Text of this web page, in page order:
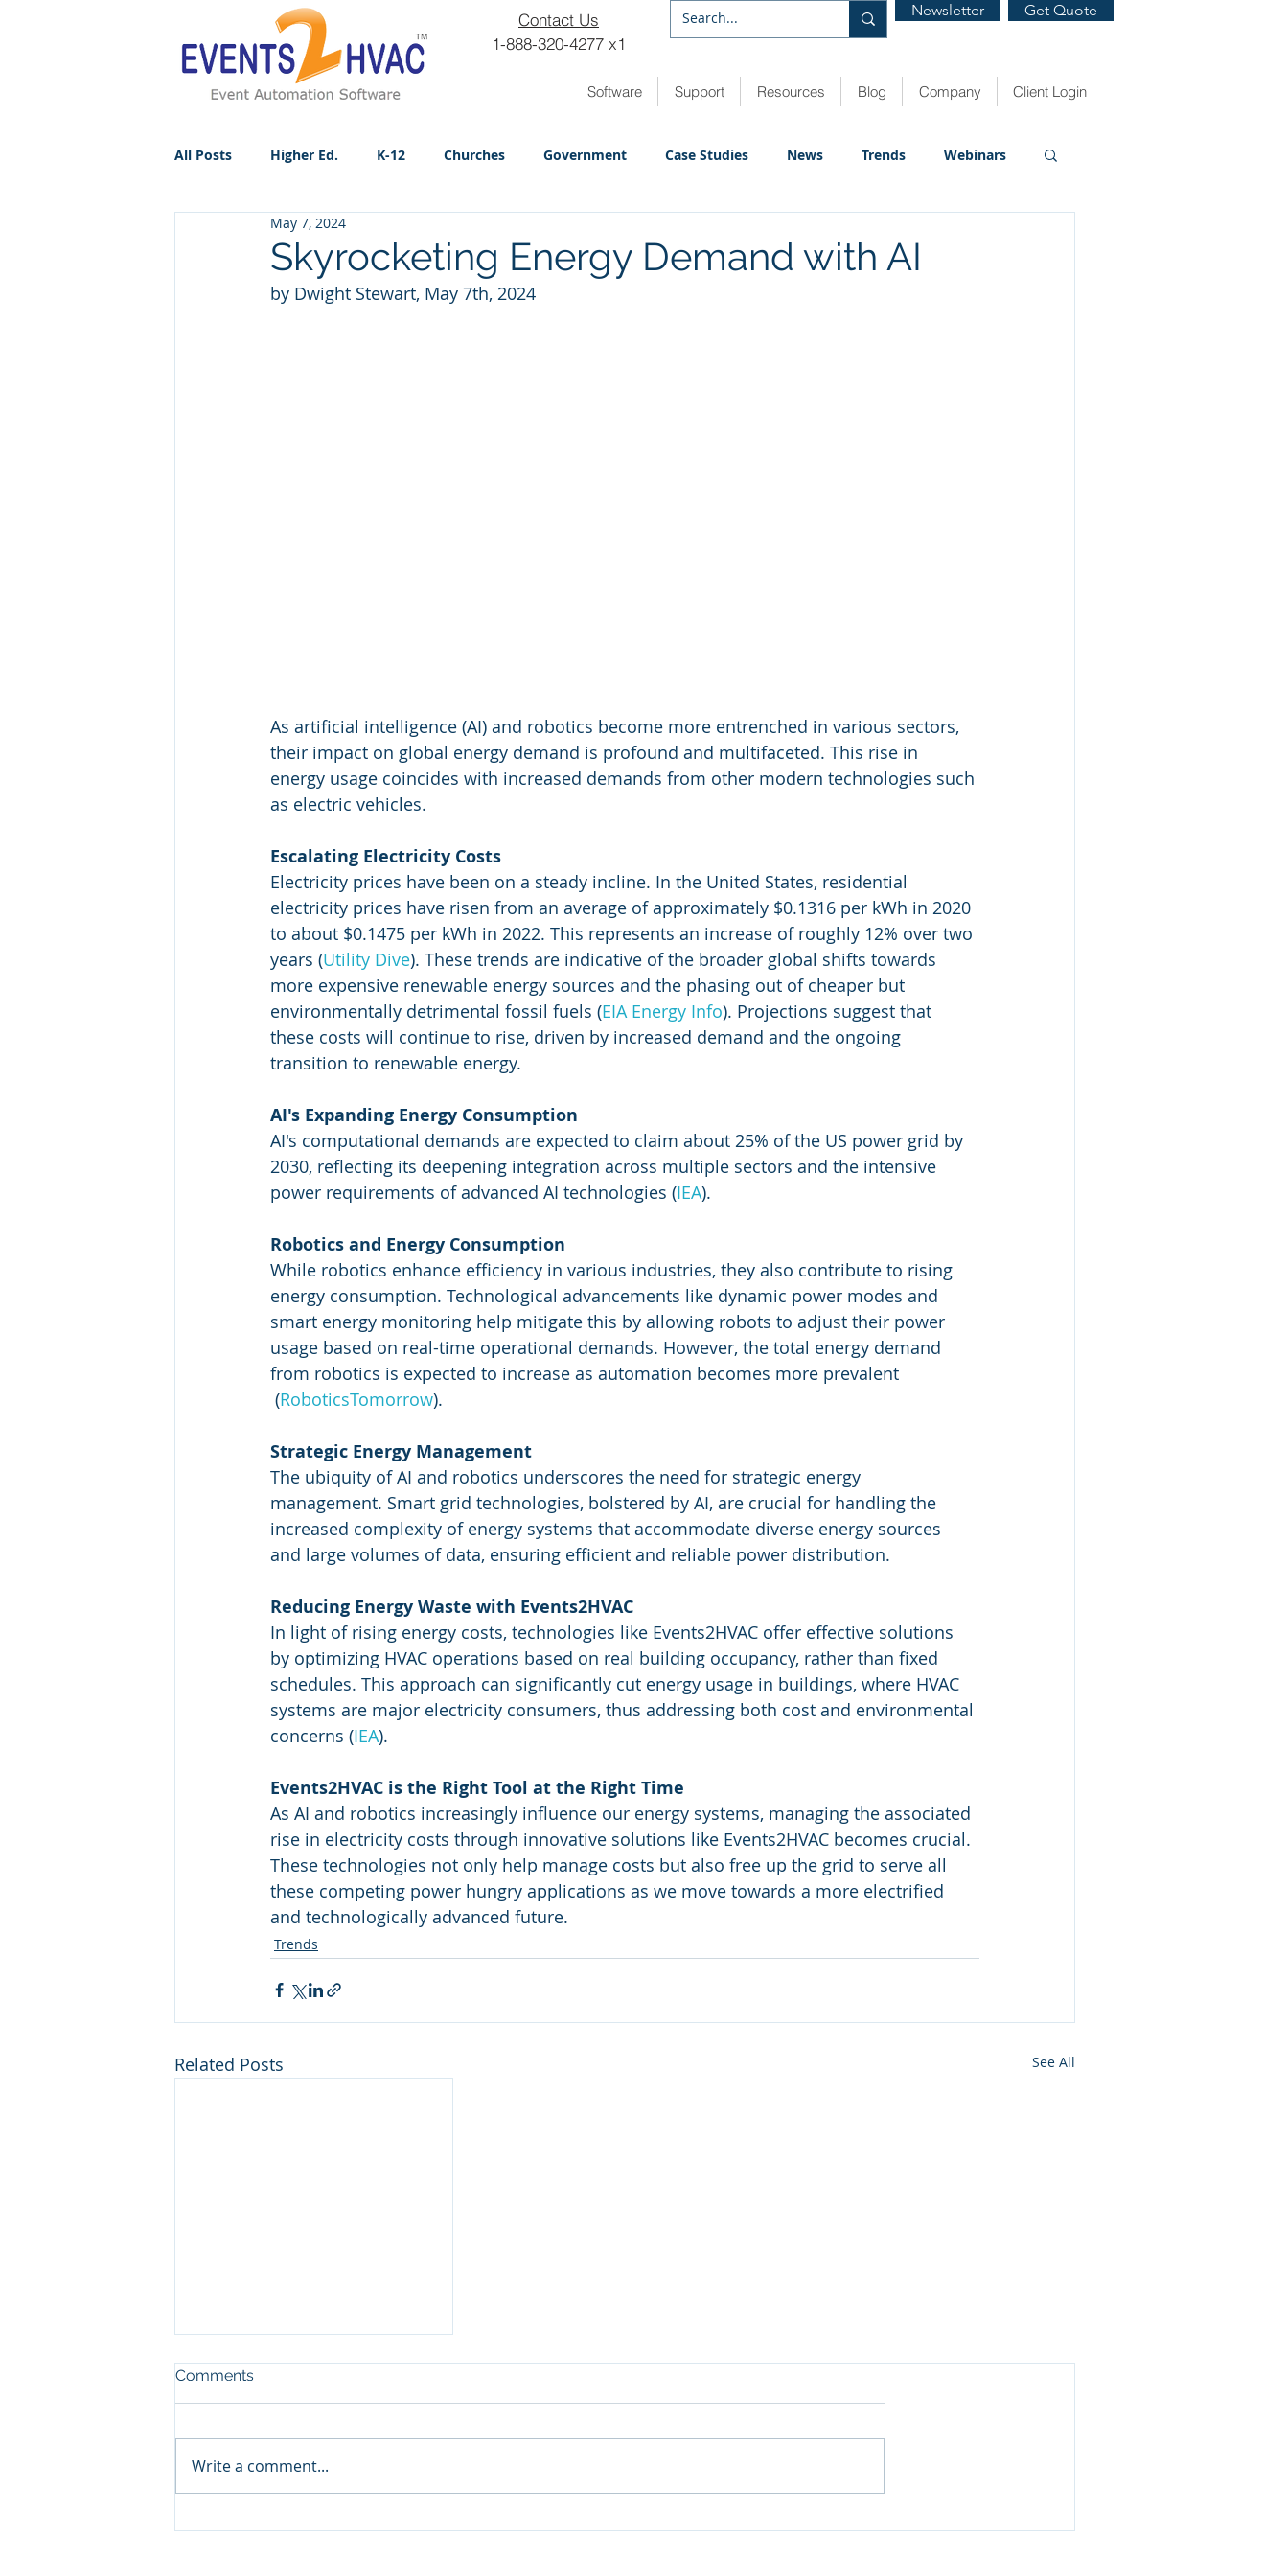
Contact Us
1-888-320-4277 x1
Newsletter Get Quote
Software Support Resources Blog Company Client Login
All Posts Higher Ed. K-12 Churches Government Case Studies News Trends Webinars
Skyrocketing Energy Demand with AI
May 7, 2024
by Dwight Stewart, May 7th, 2024
As artificial intelligence (AI) and robotics become more entrenched in various sectors,
their impact on global energy demand is profound and multifaceted. This rise in
energy usage coincides with increased demands from other modern technologies such
as electric vehicles.
Escalating Electricity Costs
Electricity prices have been on a steady incline. In the United States, residential
electricity prices have risen from an average of approximately $0.1316 per kWh in 2020
to about $0.1475 per kWh in 2022. This represents an increase of roughly 12% over two
years​ (Utility Dive)​. These trends are indicative of the broader global shifts towards
more expensive renewable energy sources and the phasing out of cheaper but
environmentally detrimental fossil fuels​ (EIA Energy Info)​. Projections suggest that
these costs will continue to rise, driven by increased demand and the ongoing
transition to renewable energy.
AI's Expanding Energy Consumption
AI's computational demands are expected to claim about 25% of the US power grid by
2030, reflecting its deepening integration across multiple sectors and the intensive
power requirements of advanced AI technologies​ (IEA)​.
Robotics and Energy Consumption
While robotics enhance efficiency in various industries, they also contribute to rising
energy consumption. Technological advancements like dynamic power modes and
smart energy monitoring help mitigate this by allowing robots to adjust their power
usage based on real-time operational demands. However, the total energy demand
from robotics is expected to increase as automation becomes more prevalent​
(RoboticsTomorrow)​.
Strategic Energy Management
The ubiquity of AI and robotics underscores the need for strategic energy
management. Smart grid technologies, bolstered by AI, are crucial for handling the
increased complexity of energy systems that accommodate diverse energy sources
and large volumes of data, ensuring efficient and reliable power distribution.
Reducing Energy Waste with Events2HVAC
In light of rising energy costs, technologies like Events2HVAC offer effective solutions
by optimizing HVAC operations based on real building occupancy, rather than fixed
schedules. This approach can significantly cut energy usage in buildings, where HVAC
systems are major electricity consumers, thus addressing both cost and environmental
concerns​ (IEA)​.
Events2HVAC is the Right Tool at the Right Time
As AI and robotics increasingly influence our energy systems, managing the associated
rise in electricity costs through innovative solutions like Events2HVAC becomes crucial.
These technologies not only help manage costs but also free up the grid to serve all
these competing power hungry applications as we move towards a more electrified
and technologically advanced future.
Trends
Related Posts See All
Comments
Write a comment...